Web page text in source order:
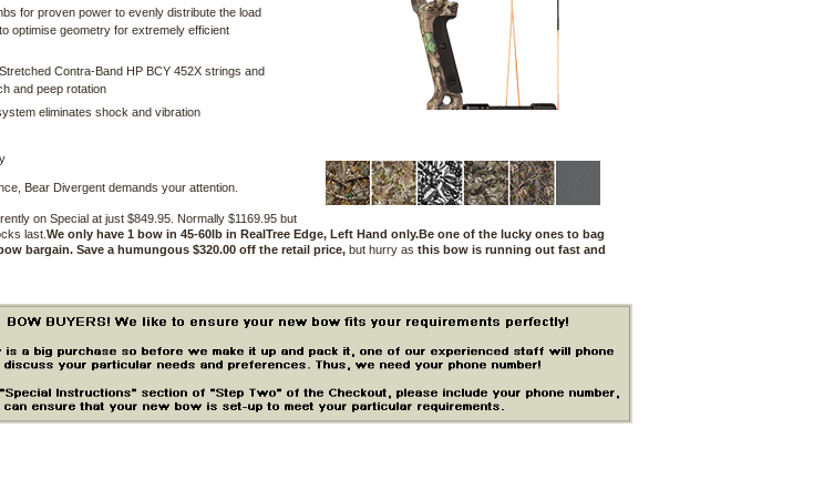
for proven power to evenly distribute the load
optimise geometry for extremely efficient
Contra-Band HP BCY 452X strings and
and peep rotation
eliminates shock and vibration
Bear Divergent demands your attention.
on Special at just $849.95. Normally $1169.95 but
last. We only have 1 bow in 45-60lb in RealTree Edge, Left Hand only.Be one of the lucky ones to bag
bargain. Save a humungous $320.00 off the retail price, but hurry as this bow is running out fast and